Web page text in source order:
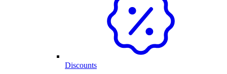
Discounts